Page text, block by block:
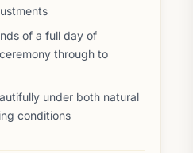
of a full day of
through to
under both natural
conditions